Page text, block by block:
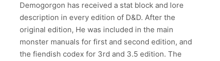
Demogorgon has received a stat block and lore
description in every edition of D&D. After the
original edition, He was included in the main
monster manuals for first and second edition, and
the fiendish codex for 3rd and 3.5 edition. The